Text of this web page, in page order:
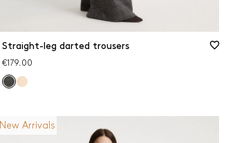
Straight-leg darted trousers
€179.00
New Arrivals